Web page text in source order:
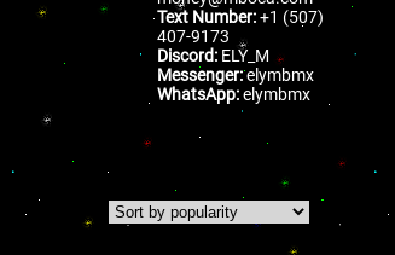
Text Number:+1 (507)
407-9173
Discord: ELY_M
Messenger:elymbmx
WhatsApp:elymbmx